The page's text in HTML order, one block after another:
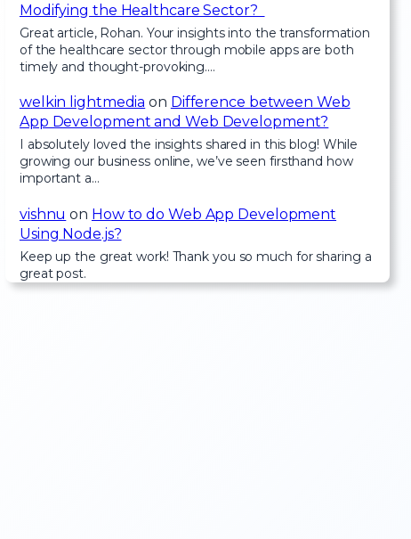
Modifying the Healthcare Sector?
Great article, Rohan. Your insights into the transformation
of the healthcare sector through mobile apps are both
timely and thought-provoking.…
welkin lightmedia on Difference between Web
App Development and Web Development?
I absolutely loved the insights shared in this blog! While
growing our business online, we’ve seen firsthand how
important a…
vishnu on How to do Web App Development
Using Node.js?
Keep up the great work! Thank you so much for sharing a
great post.